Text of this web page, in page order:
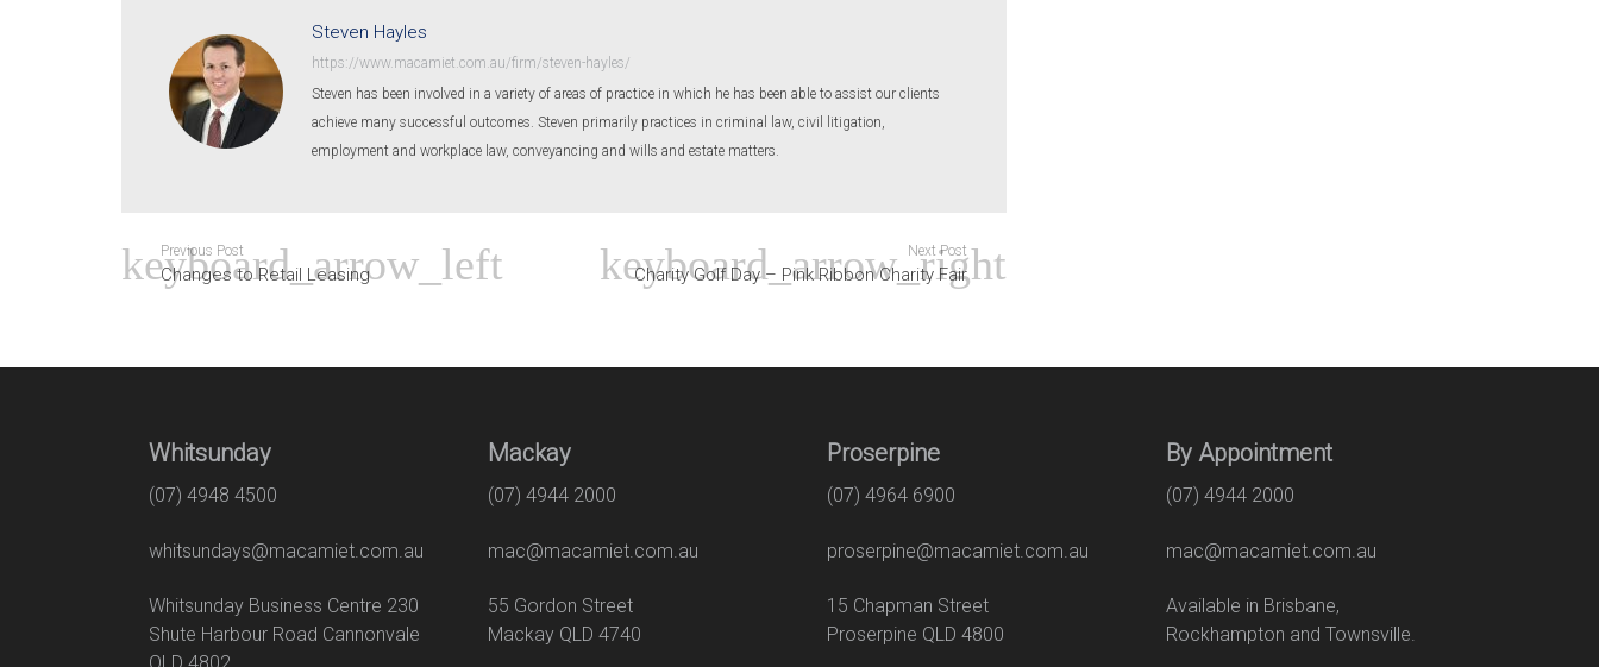
Steven Hayles
https://www.macamiet.com.au/firm/steven-hayles/
Steven has been involved in a variety of areas of practice in which he has been able to assist our clients
achieve many successful outcomes. Steven primarily practices in criminal law, civil litigation,
employment and workplace law, conveyancing and wills and estate matters.
Previous Post
Changes to Retail Leasing
Next Post
Charity Golf Day – Pink Ribbon Charity Fair
Whitsunday
(07) 4948 4500
whitsundays@macamiet.com.au
Whitsunday Business Centre 230
Shute Harbour Road Cannonvale
Mackay
(07) 4944 2000
mac@macamiet.com.au
55 Gordon Street
Mackay QLD 4740
Proserpine
(07) 4964 6900
proserpine@macamiet.com.au
15 Chapman Street
Proserpine QLD 4800
By Appointment
(07) 4944 2000
mac@macamiet.com.au
Available in Brisbane,
Rockhampton and Townsville.